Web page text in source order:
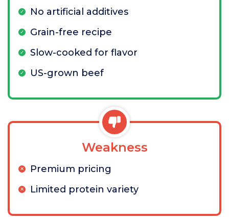
No artificial additives
Grain-free recipe
Slow-cooked for flavor
US-grown beef
Weakness
Premium pricing
Limited protein variety